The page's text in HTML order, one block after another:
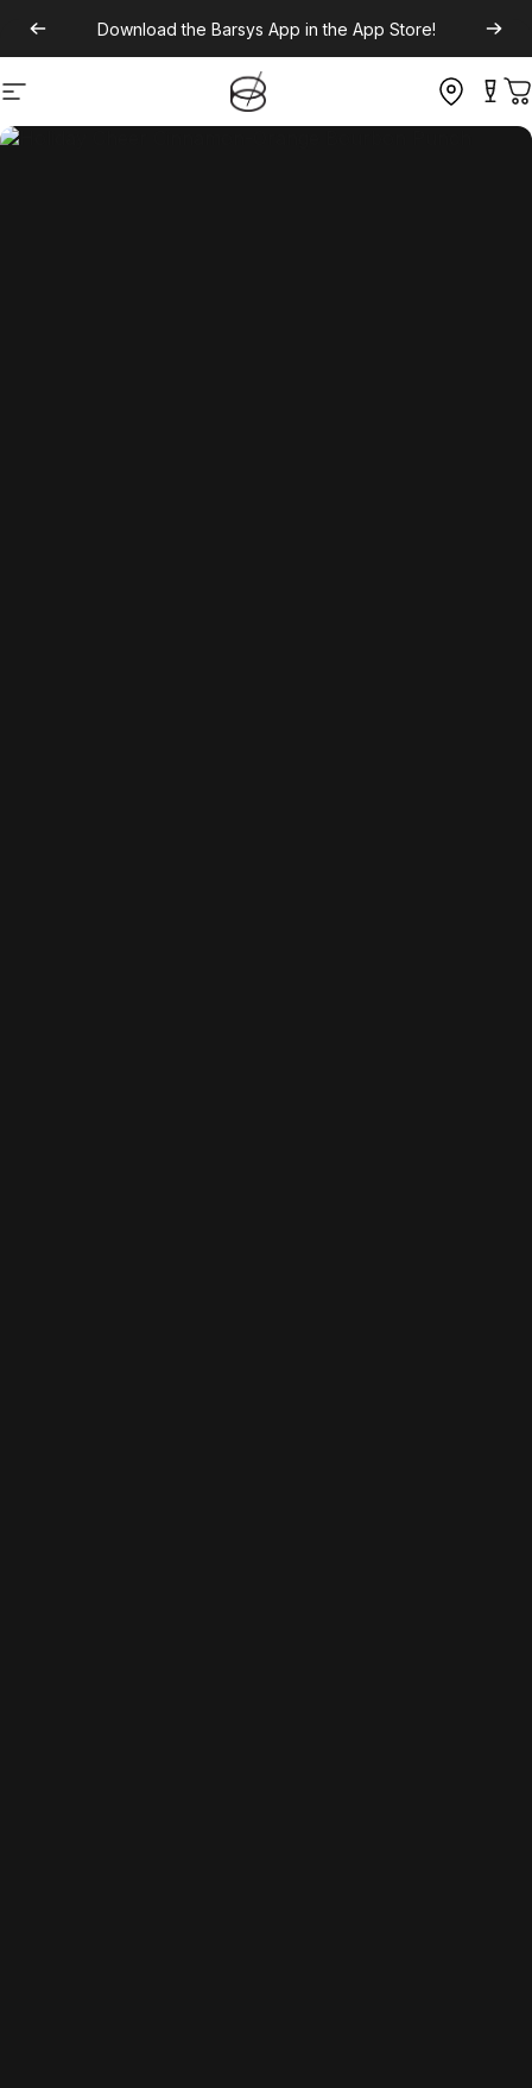
Download the Barsys App in the App Store!
Site navigation